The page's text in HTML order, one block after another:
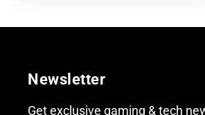
Newsletter
Get exclusive gaming & tech